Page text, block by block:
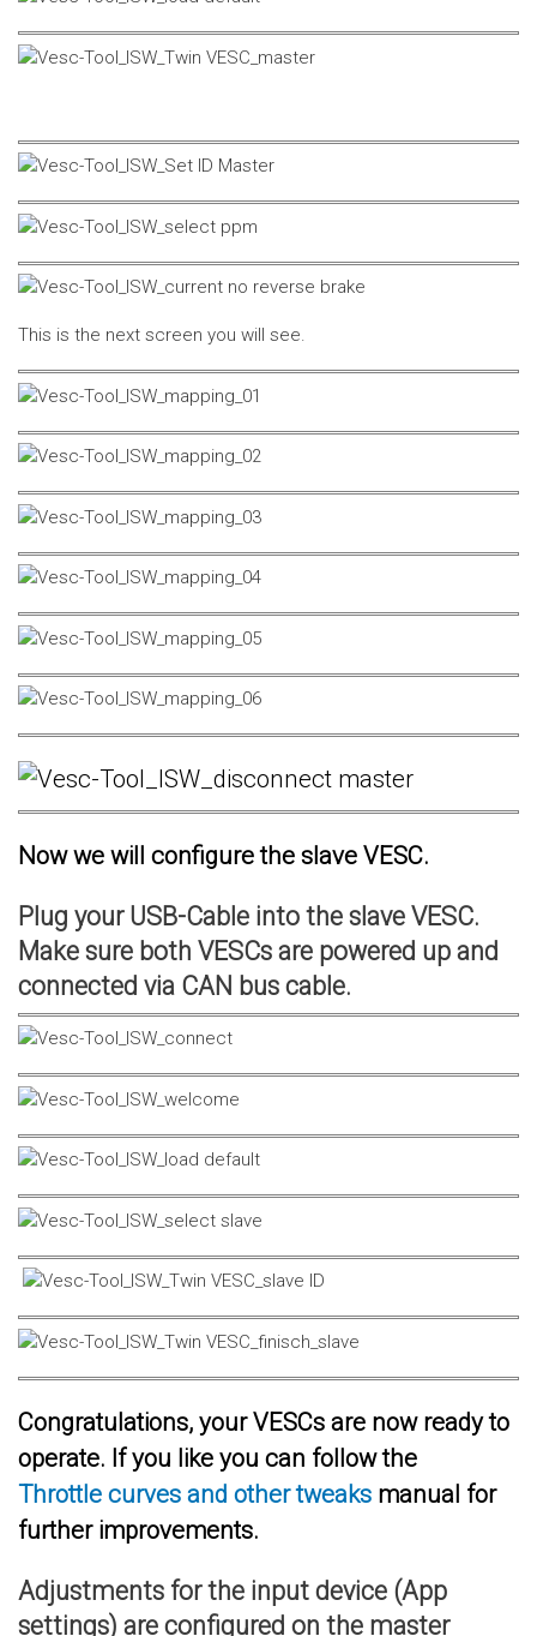
This is the next screen you will see.
Now we will configure the slave VESC.
Plug your USB-Cable into the slave VESC.
Make sure both VESCs are powered up and
connected via CAN bus cable.
Congratulations, your VESCs are now ready to
operate. If you like you can follow the
Throttle curves and other tweaks manual for
further improvements.
Adjustments for the input device (App
settings) are configured on the master